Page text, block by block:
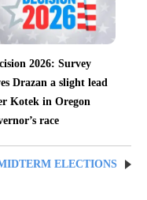
2026: Survey
Drazan a slight lead
Kotek in Oregon
race
ELECTIONS